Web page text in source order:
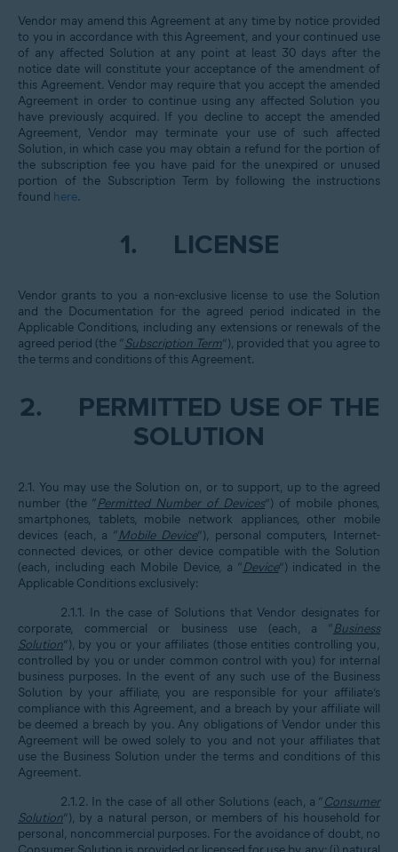
Vendor may amend this Agreement at any time by notice provided
to you in accordance with this Agreement, and your continued use
of any affected Solution at any point at least 30 days after the
notice date will constitute your acceptance of the amendment of
this Agreement. Vendor may require that you accept the amended
Agreement in order to continue using any affected Solution you
have previously acquired. If you decline to accept the amended
Agreement, Vendor may terminate your use of such affected
Solution, in which case you may obtain a refund for the portion of
the subscription fee you have paid for the unexpired or unused
portion of the Subscription Term by following the instructions
found here.
1. LICENSE
Vendor grants to you a non-exclusive license to use the Solution
and the Documentation for the agreed period indicated in the
Applicable Conditions, including any extensions or renewals of the
agreed period (the “Subscription Term”), provided that you agree to
the terms and conditions of this Agreement.
2.
PERMITTED USE OF THE
SOLUTION
2.1. You may use the Solution on, or to support, up to the agreed
number (the “Permitted Number of Devices”) of mobile phones,
smartphones, tablets, mobile network appliances, other mobile
devices (each, a “Mobile Device”), personal computers, Internet-
connected devices, or other device compatible with the Solution
(each, including each Mobile Device, a “Device”) indicated in the
Applicable Conditions exclusively:
2.1.1. In the case of Solutions that Vendor designates for
corporate, commercial or business use (each, a “Business
Solution”), by you or your affiliates (those entities controlling you,
controlled by you or under common control with you) for internal
business purposes. In the event of any such use of the Business
Solution by your affiliate, you are responsible for your affiliate’s
compliance with this Agreement, and a breach by your affiliate will
be deemed a breach by you. Any obligations of Vendor under this
Agreement will be owed solely to you and not your affiliates that
use the Business Solution under the terms and conditions of this
Agreement.
2.1.2. In the case of all other Solutions (each, a “Consumer
Solution”), by a natural person, or members of his household for
personal, noncommercial purposes. For the avoidance of doubt, no